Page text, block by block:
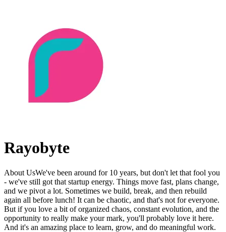
Rayobyte
About UsWe've been around for 10 years, but don't let that fool you
- we've still got that startup energy. Things move fast, plans change,
and we pivot a lot. Sometimes we build, break, and then rebuild
again all before lunch! It can be chaotic, and that's not for everyone.
But if you love a bit of organized chaos, constant evolution, and the
opportunity to really make your mark, you'll probably love it here.
And it's an amazing place to learn, grow, and do meaningful work.